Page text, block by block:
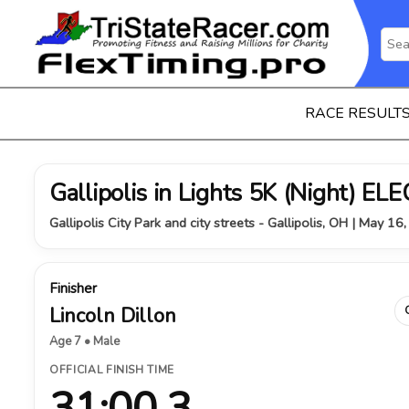
RACE
Gallipolis in Lights 5K (Night)
Gallipolis City Park and city streets - Gallipolis, OH | May
Finisher
Lincoln Dillon
Age 7 • Male
OFFICIAL FINISH TIME